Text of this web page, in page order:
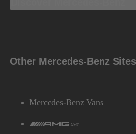
Other Mercedes-Benz Sites
Mercedes-Benz Vans
AMG